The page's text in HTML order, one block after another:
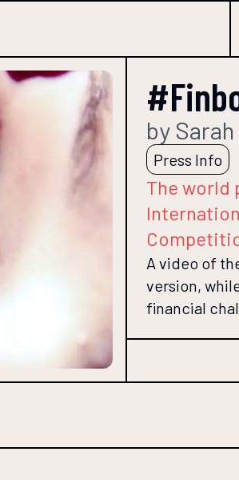
by
Press Info
The world
A video of
version,
financial